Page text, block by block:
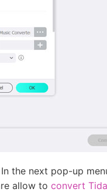
the next pop-up
allow to convert